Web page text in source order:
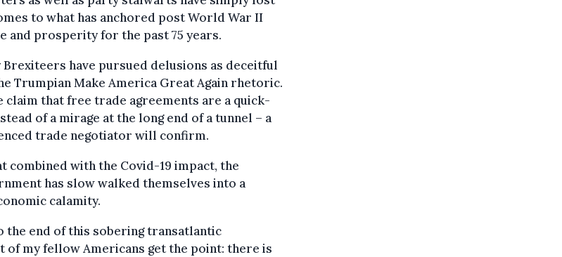
to what has anchored post World War II
and prosperity for the past 75 years.
have pursued delusions as deceitful
Trumpian Make America Great Again rhetoric.
claim that free trade agreements are a quick-
of a mirage at the long end of a tunnel – a
trade negotiator will confirm.
combined with the Covid-19 impact, the
has slow walked themselves into a
calamity.
the end of this sobering transatlantic
of my fellow Americans get the point: there is